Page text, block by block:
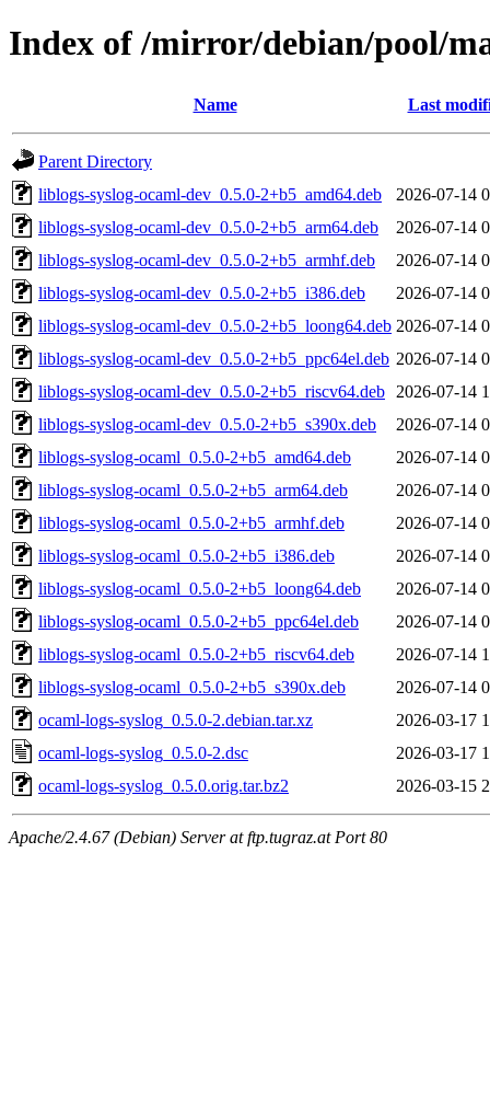
Index of /mirror/debian/pool/
Name Last
Parent Directory
liblogs-syslog-ocaml-dev_0.5.0-2+b5_amd64.deb
2026-07-14
liblogs-syslog-ocaml-dev_0.5.0-2+b5_arm64.deb
2026-07-14
liblogs-syslog-ocaml-dev_0.5.0-2+b5_armhf.deb
2026-07-14
liblogs-syslog-ocaml-dev_0.5.0-2+b5_i386.deb
2026-07-14
liblogs-syslog-ocaml-dev_0.5.0-2+b5_loong64.deb 2026-07-14
liblogs-syslog-ocaml-dev_0.5.0-2+b5_ppc64el.deb 2026-07-14
liblogs-syslog-ocaml-dev_0.5.0-2+b5_riscv64.deb
2026-07-14
liblogs-syslog-ocaml-dev_0.5.0-2+b5_s390x.deb
2026-07-14
liblogs-syslog-ocaml_0.5.0-2+b5_amd64.deb
2026-07-14
liblogs-syslog-ocaml_0.5.0-2+b5_arm64.deb
2026-07-14
liblogs-syslog-ocaml_0.5.0-2+b5_armhf.deb
2026-07-14
liblogs-syslog-ocaml_0.5.0-2+b5_i386.deb
2026-07-14
liblogs-syslog-ocaml_0.5.0-2+b5_loong64.deb
2026-07-14
liblogs-syslog-ocaml_0.5.0-2+b5_ppc64el.deb
2026-07-14
liblogs-syslog-ocaml_0.5.0-2+b5_riscv64.deb
2026-07-14
liblogs-syslog-ocaml_0.5.0-2+b5_s390x.deb
2026-07-14
ocaml-logs-syslog_0.5.0-2.debian.tar.xz
2026-03-17
ocaml-logs-syslog_0.5.0-2.dsc
2026-03-17
ocaml-logs-syslog_0.5.0.orig.tar.bz2
2026-03-15
Apache/2.4.67 (Debian) Server at ftp.tugraz.at Port 80